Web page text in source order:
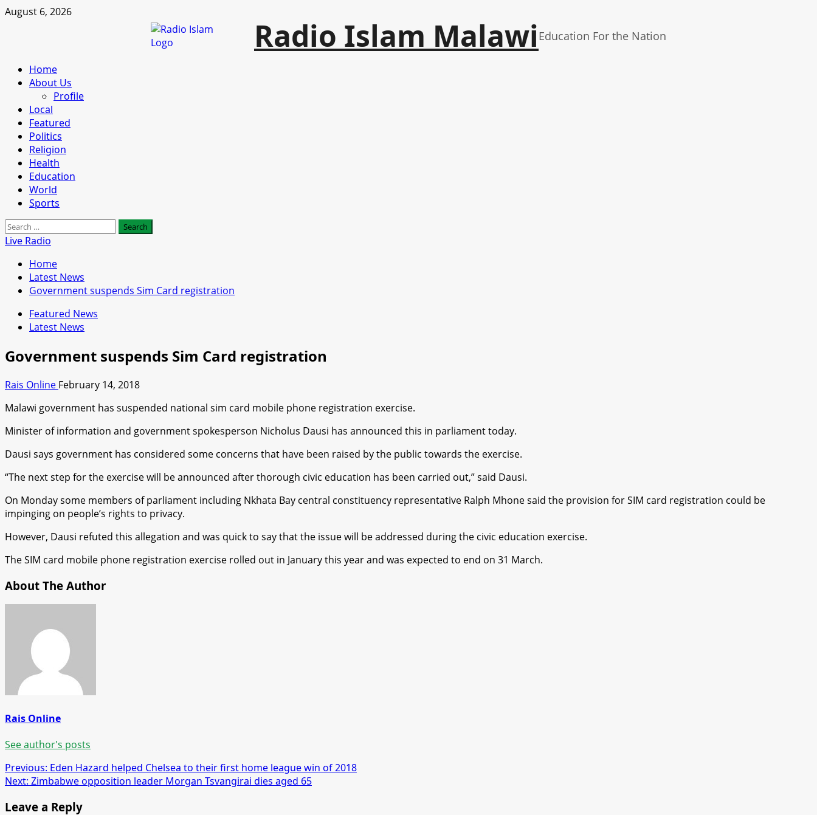
Skip
August 6, 2026
Radio Islam MalawiEducation For the Nation
Primary
Menu
Home
About Us
Profile
Local
Featured
Politics
Religion
Health
Education
World
Sports
Search
for:
Live Radio
Home
Latest News
Government suspends Sim Card registration
Featured News
Latest News
Government suspends Sim Card registration
Rais Online February 14, 2018
Malawi government has suspended national sim card mobile phone registration exercise.
Minister of information and government spokesperson Nicholus Dausi has announced this in parliament today.
Dausi says government has considered some concerns that have been raised by the public towards the exercise.
“The next step for the exercise will be announced after thorough civic education has been carried out,” said Dausi.
On Monday some members of parliament including Nkhata Bay central constituency representative Ralph Mhone said the provision for SIM card registration could be
impinging on people’s rights to privacy.
However, Dausi refuted this allegation and was quick to say that the issue will be addressed during the civic education exercise.
The SIM card mobile phone registration exercise rolled out in January this year and was expected to end on 31 March.
About The Author
Rais Online
See author's posts
Post
navigation
Previous: Eden Hazard helped Chelsea to their first home league win of 2018
Next: Zimbabwe opposition leader Morgan Tsvangirai dies aged 65
Leave a Reply